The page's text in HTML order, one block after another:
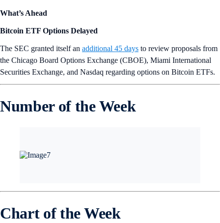
What’s Ahead
Bitcoin ETF Options Delayed
The SEC granted itself an additional 45 days to review proposals from
the Chicago Board Options Exchange (CBOE), Miami International
Securities Exchange, and Nasdaq regarding options on Bitcoin ETFs.
Number of the Week
Chart of the Week